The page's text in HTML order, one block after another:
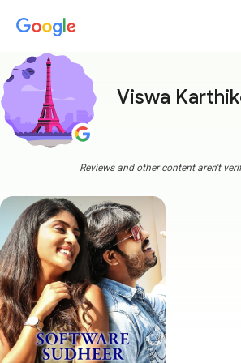
Viswa
Reviews and other content aren't